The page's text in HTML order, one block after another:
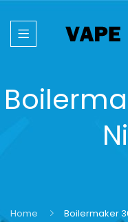
Home Boilermaker